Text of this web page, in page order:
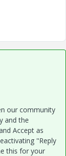
our community
and the
Accept as
"Reply
this for your